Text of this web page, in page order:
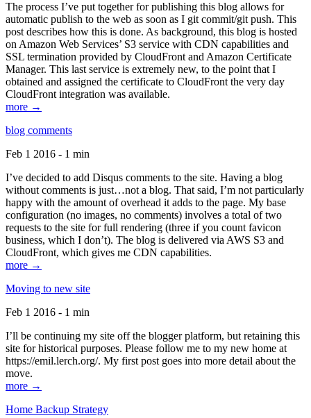
The process I’ve put together for publishing this blog allows for
automatic publish to the web as soon as I git commit/git push. This
post describes how this is done. As background, this blog is hosted
on Amazon Web Services’ S3 service with CDN capabilities and
SSL termination provided by CloudFront and Amazon Certificate
Manager. This last service is extremely new, to the point that I
obtained and assigned the certificate to CloudFront the very day
CloudFront integration was available.
more →
blog comments
Feb 1 2016 - 1 min
I’ve decided to add Disqus comments to the site. Having a blog
without comments is just…not a blog. That said, I’m not particularly
happy with the amount of overhead it adds to the page. My base
configuration (no images, no comments) involves a total of two
requests to the site for full rendering (three if you count favicon
business, which I don’t). The blog is delivered via AWS S3 and
CloudFront, which gives me CDN capabilities.
more →
Moving to new site
Feb 1 2016 - 1 min
I’ll be continuing my site off the blogger platform, but retaining this
site for historical purposes. Please follow me to my new home at
https://emil.lerch.org/. My first post goes into more detail about the
move.
more →
Home Backup Strategy